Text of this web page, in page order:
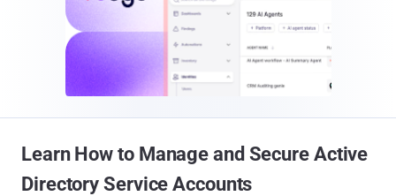
Learn How to Manage and Secure Active
Directory Service Accounts